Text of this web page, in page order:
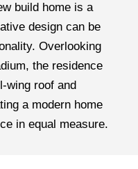
build home is a
design can be
Overlooking
the residence
wing roof and
a modern home
in equal measure.